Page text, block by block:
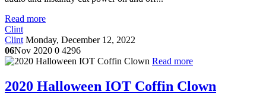
Read more
Clint
Clint Monday, December 12, 2022
06Nov 2020 0 4296
Read more
2020 Halloween IOT Coffin Clown